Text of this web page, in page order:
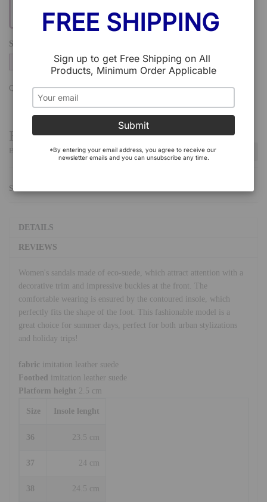
FREE SHIPPING
Sign up to get Free Shipping on All
Products, Minimum Order Applicable
Submit
*By entering your email address, you agree to receive our
newsletter emails and you can unsubscribe any time.
SIZE
QTY: Add To Cart
Have a Question?
Be the first to ask a question about this. Ask a Question
SHARE:
DETAILS
REVIEWS
Women's sandals made of eco-suede, which attract attention with a
decorative trim and impressive buckles at the front. The
comfortable wearing is ensured by the contoured insole, which
perfectly fits the shape of the foot. This fashionable model is a
great choice for summer days, perfect for both urban stylizations
and holiday trips!
fabric imitation leather suede
Footbed imitation leather suede
Platform height 2.5 cm
Size Insole lenght
36 23.5 cm
37 24 cm
38 24.5 cm